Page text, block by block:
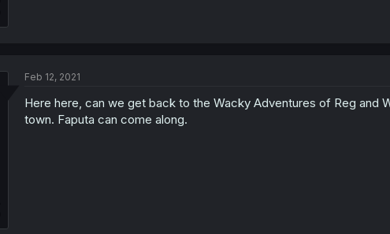
Feb 12, 2021
Here here, can we get back to the Wacky Adventures of Reg and
town. Faputa can come along.